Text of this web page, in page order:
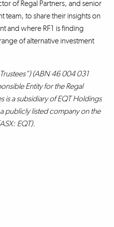
of Regal Partners, and senior
team, to share their insights on
and where RF1 is finding
of alternative investment
(ABN 46 004 031
Entity for the Regal
is a subsidiary of EQT Holdings
publicly listed company on the
EQT).